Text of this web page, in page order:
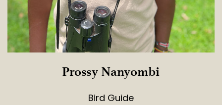
Prossy Nanyombi
Bird Guide